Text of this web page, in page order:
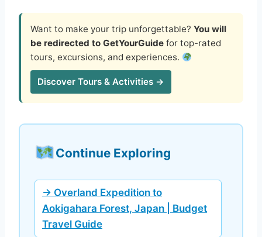
Want to make your trip unforgettable? You will
be redirected to GetYourGuide for top-rated
tours, excursions, and experiences.
Discover Tours & Activities →
Continue Exploring
→ Overland Expedition to
Aokigahara Forest, Japan | Budget
Travel Guide